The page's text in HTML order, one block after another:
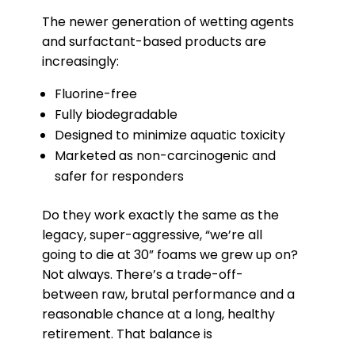
The newer generation of wetting agents
and surfactant-based products are
increasingly:
Fluorine-free
Fully biodegradable
Designed to minimize aquatic toxicity
Marketed as non-carcinogenic and
safer for responders
Do they work exactly the same as the
legacy, super-aggressive, “we’re all
going to die at 30” foams we grew up on?
Not always. There’s a trade-off-
between raw, brutal performance and a
reasonable chance at a long, healthy
retirement. That balance is